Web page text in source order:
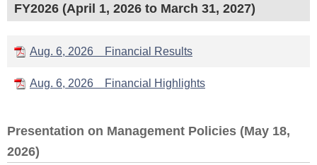
FY2026 (April 1, 2026 to March 31, 2027)
Aug. 6, 2026 Financial Results
Aug. 6, 2026 Financial Highlights
Presentation on Management Policies (May 18,
2026)